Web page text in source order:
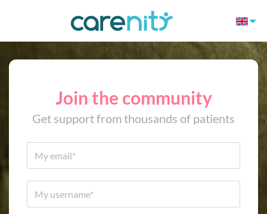
Join the community
Get support from thousands of patients